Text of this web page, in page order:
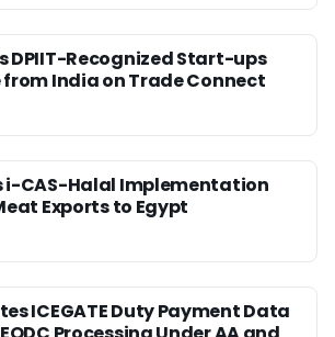
DPIIT-Recognized Start-ups
from India on Trade Connect
i-CAS-Halal Implementation
Exports to Egypt
ICEGATE Duty Payment Data